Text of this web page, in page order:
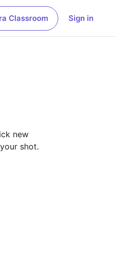
Classroom Sign in
new
shot.